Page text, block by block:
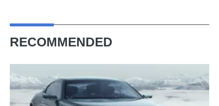
RECOMMENDED
V8-
powered